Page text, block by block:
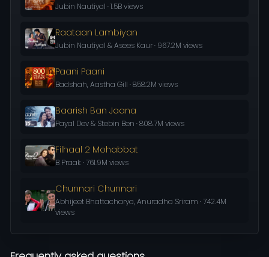
Jubin Nautiyal · 1.5B views
Raataan Lambiyan
Jubin Nautiyal & Asees Kaur · 967.2M views
Paani Paani
Badshah, Aastha Gill · 858.2M views
Baarish Ban Jaana
Payal Dev & Stebin Ben · 808.7M views
Filhaal 2 Mohabbat
B Praak · 761.9M views
Chunnari Chunnari
Abhijeet Bhattacharya, Anuradha Sriram · 742.4M
views